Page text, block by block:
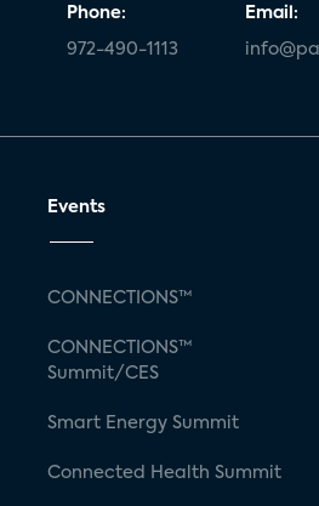
Phone:
972-490-1113
Email:
Events
CONNECTIONS™
CONNECTIONS™
Summit/CES
Smart Energy Summit
Connected Health Summit